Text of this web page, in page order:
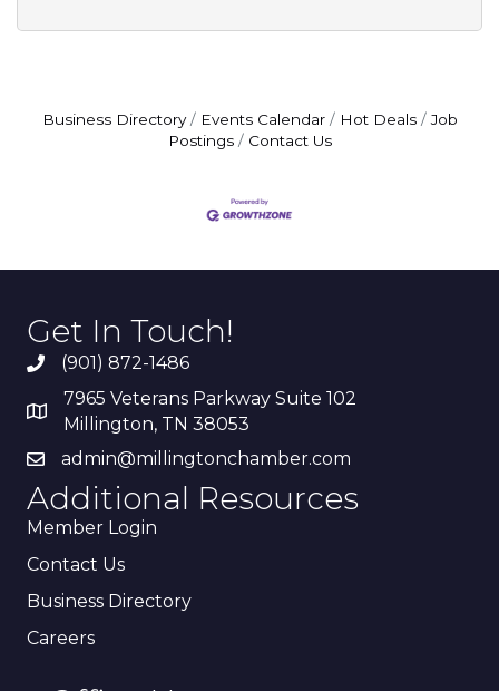
Business Directory Events Calendar Hot Deals
Job
Postings
Contact Us
Get In Touch!
(901) 872-1486
7965 Veterans Parkway Suite 102
Millington, TN 38053
admin@millingtonchamber.com
Additional Resources
Member Login
Contact Us
Business Directory
Careers